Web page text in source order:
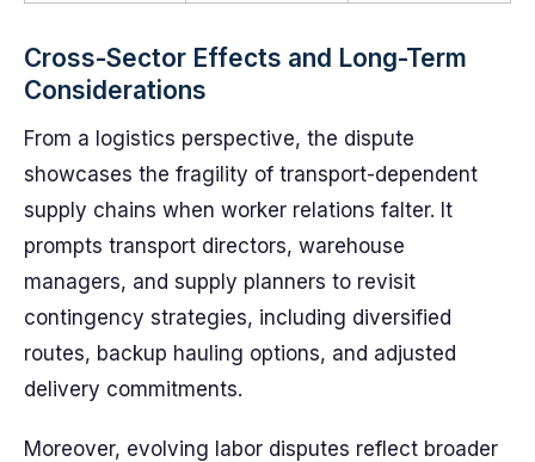
Cross-Sector Effects and Long-Term
Considerations
From a logistics perspective, the dispute
showcases the fragility of transport-dependent
supply chains when worker relations falter. It
prompts transport directors, warehouse
managers, and supply planners to revisit
contingency strategies, including diversified
routes, backup hauling options, and adjusted
delivery commitments.
Moreover, evolving labor disputes reflect broader